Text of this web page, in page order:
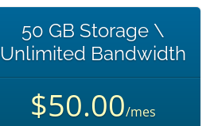
50 GB Storage \
Unlimited Bandwidth
$50.00/mes